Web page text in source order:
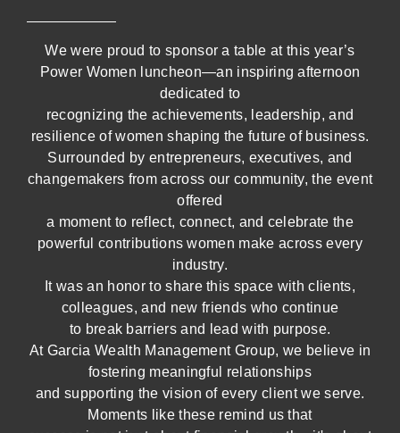
We were proud to sponsor a table at this year’s
Power Women luncheon—an inspiring afternoon
dedicated to
recognizing the achievements, leadership, and
resilience of women shaping the future of business.
Surrounded by entrepreneurs, executives, and
changemakers from across our community, the event
offered
a moment to reflect, connect, and celebrate the
powerful contributions women make across every
industry.
It was an honor to share this space with clients,
colleagues, and new friends who continue
to break barriers and lead with purpose.
At Garcia Wealth Management Group, we believe in
fostering meaningful relationships
and supporting the vision of every client we serve.
Moments like these remind us that